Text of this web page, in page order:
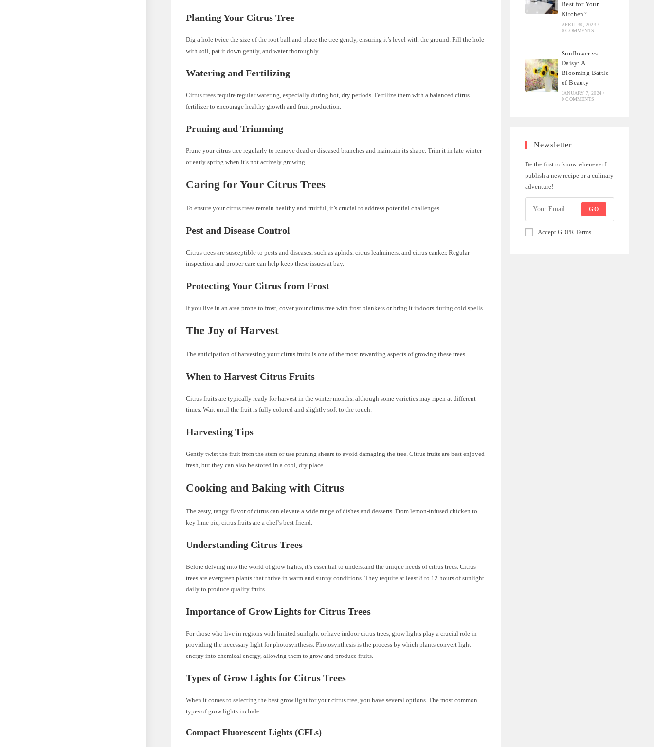
Planting Your Citrus Tree
Dig a hole twice the size of the root ball and place the tree gently, ensuring it’s level with the ground. Fill the hole
with soil, pat it down gently, and water thoroughly.
Watering and Fertilizing
Citrus trees require regular watering, especially during hot, dry periods. Fertilize them with a balanced citrus
fertilizer to encourage healthy growth and fruit production.
Pruning and Trimming
Prune your citrus tree regularly to remove dead or diseased branches and maintain its shape. Trim it in late winter
or early spring when it’s not actively growing.
Caring for Your Citrus Trees
To ensure your citrus trees remain healthy and fruitful, it’s crucial to address potential challenges.
Pest and Disease Control
Citrus trees are susceptible to pests and diseases, such as aphids, citrus leafminers, and citrus canker. Regular
inspection and proper care can help keep these issues at bay.
Protecting Your Citrus from Frost
If you live in an area prone to frost, cover your citrus tree with frost blankets or bring it indoors during cold spells.
The Joy of Harvest
The anticipation of harvesting your citrus fruits is one of the most rewarding aspects of growing these trees.
When to Harvest Citrus Fruits
Citrus fruits are typically ready for harvest in the winter months, although some varieties may ripen at different
times. Wait until the fruit is fully colored and slightly soft to the touch.
Harvesting Tips
Gently twist the fruit from the stem or use pruning shears to avoid damaging the tree. Citrus fruits are best enjoyed
fresh, but they can also be stored in a cool, dry place.
Cooking and Baking with Citrus
The zesty, tangy flavor of citrus can elevate a wide range of dishes and desserts. From lemon-infused chicken to
key lime pie, citrus fruits are a chef’s best friend.
Understanding Citrus Trees
Before delving into the world of grow lights, it’s essential to understand the unique needs of citrus trees. Citrus
trees are evergreen plants that thrive in warm and sunny conditions. They require at least 8 to 12 hours of sunlight
daily to produce quality fruits.
Importance of Grow Lights for Citrus Trees
For those who live in regions with limited sunlight or have indoor citrus trees, grow lights play a crucial role in
providing the necessary light for photosynthesis. Photosynthesis is the process by which plants convert light
energy into chemical energy, allowing them to grow and produce fruits.
Types of Grow Lights for Citrus Trees
When it comes to selecting the best grow light for your citrus tree, you have several options. The most common
types of grow lights include:
Compact Fluorescent Lights (CFLs)
Best for Your
Kitchen?
APRIL 30, 2023 /
0 COMMENTS
Sunflower vs.
Daisy: A
Blooming Battle
of Beauty
JANUARY 7, 2024 /
0 COMMENTS
Newsletter
Be the first to know whenever I
publish a new recipe or a culinary
adventure!
GO
Accept GDPR Terms